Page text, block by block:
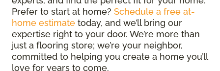
Prefer to start at home? Schedule a free at-
home estimate today, and we’ll bring our
expertise right to your door. We’re more than
just a flooring store; we’re your neighbor,
committed to helping you create a home you’ll
love for years to come.